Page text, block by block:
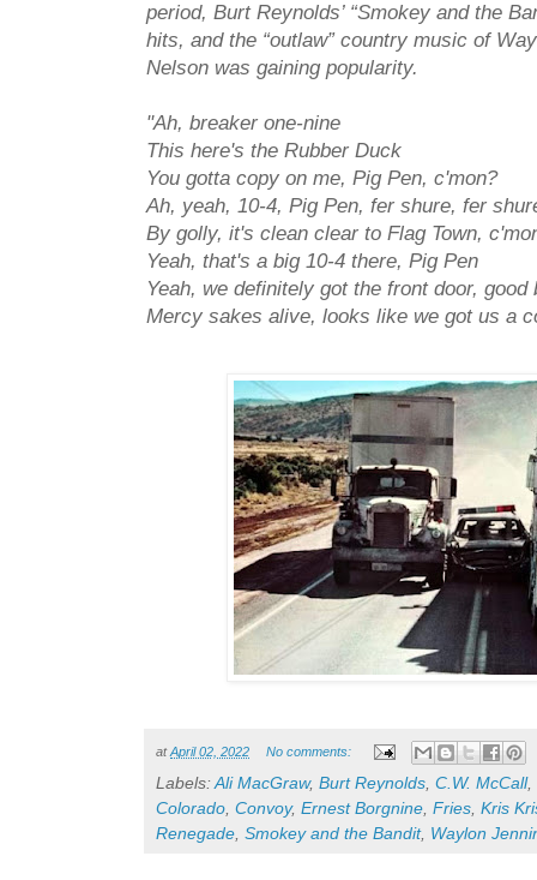
period, Burt Reynolds’ “Smokey and the
hits, and the “outlaw” country music of
Nelson was gaining popularity.
"Ah, breaker one-nine
This here's the Rubber Duck
You gotta copy on me, Pig Pen, c'mon?
Ah, yeah, 10-4, Pig Pen, fer shure, fer
By golly, it's clean clear to Flag Town,
Yeah, that's a big 10-4 there, Pig Pen
Yeah, we definitely got the front door, good
Mercy sakes alive, looks like we got us a
atApril 02, 2022 No comments:
Labels: Ali MacGraw, Burt Reynolds C.W. McCall,
Colorado Convoy, Ernest Borgnine Fries Kris
Renegade Smokey and the Bandit, Waylon